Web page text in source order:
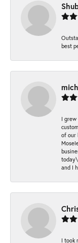
best
I
of our
and I
I took